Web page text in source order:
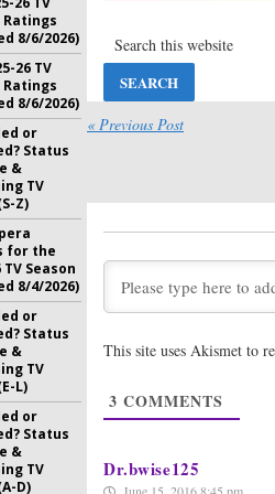
Reboot
Rush
May 18,
Ordered
May 13,
MacGyver:
March 11,
« Previous Post
This site uses Akismet to
3 COMMENTS
Dr.bwise125
Ratings
8/6/2026)
26 TV
Ratings
8/6/2026)
or
Status
&
TV
Z)
for the
TV Season
8/4/2026)
or
Status
&
TV
L)
or
Status
&
TV
D)